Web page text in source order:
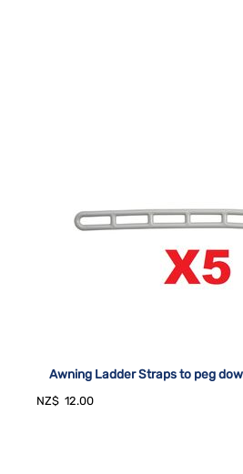
Awning Ladder Straps to peg
NZ$ 12.00